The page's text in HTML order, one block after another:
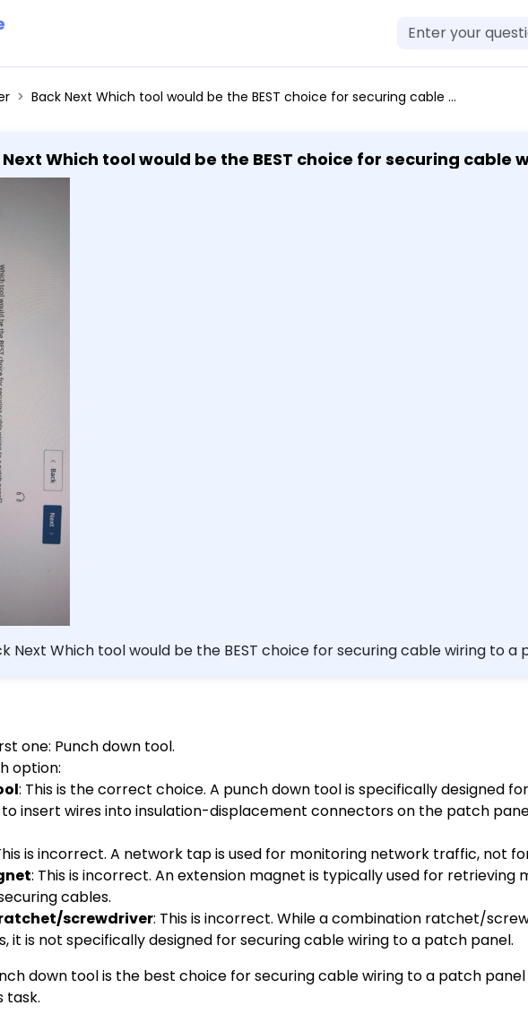
Back Next Which tool would be the BEST choice for securing cable wiring to a patch panel? Punch down tool Network tap Extension magnet Combination ratchet/screwdriver I want to review this question later. (Optional) Check my answer (Optional)
a patch panel? Punch
tap Extension magnet Combination ratchet/screwdriver I
panel? Punch down tool
one: Punch down tool.
option:
: This is the correct choice. A punch down tool is specifically designed
to insert wires into insulation-displacement connectors on the patch
is incorrect. A network tap is used for monitoring network traffic, not
: This is incorrect. An extension magnet is typically used for
cables.
screwdriver: This is incorrect. While a combination ratchet/
it is not specifically designed for securing cable wiring to a patch panel.
down tool is the best choice for securing cable wiring to a patch
task.